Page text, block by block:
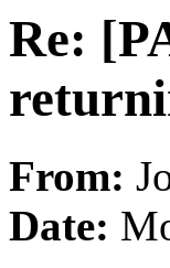
Re:
From:
Date: